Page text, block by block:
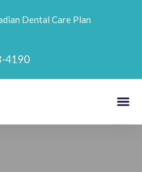
Dental Care Plan
4190